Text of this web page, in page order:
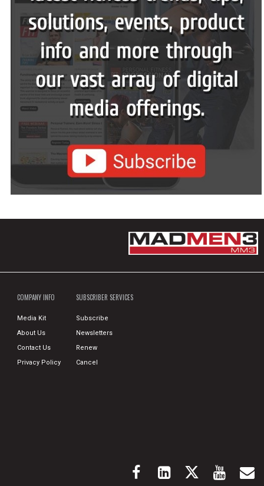
COMPANY INFO
Media Kit
About Us
Contact Us
Privacy Policy
SUBSCRIBER SERVICES
Subscribe
Newsletters
Renew
Cancel